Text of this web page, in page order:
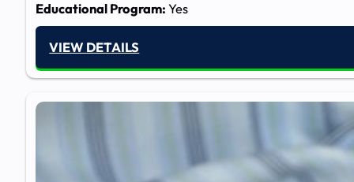
Educational Program:Yes
VIEW DETAILS